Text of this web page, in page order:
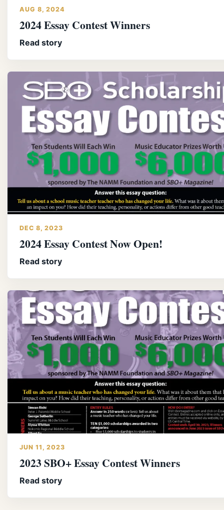
AUG 8, 2024
2024 Essay Contest Winners
Read story
DEC 8, 2023
2024 Essay Contest Now Open!
Read story
JUN 11, 2023
2023 SBO+ Essay Contest Winners
Read story